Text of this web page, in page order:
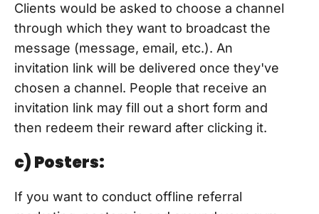
Clients would be asked to choose a channel
through which they want to broadcast the
message (message, email, etc.). An
invitation link will be delivered once they've
chosen a channel. People that receive an
invitation link may fill out a short form and
then redeem their reward after clicking it.
c) Posters:
If you want to conduct offline referral